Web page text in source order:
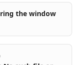
the window